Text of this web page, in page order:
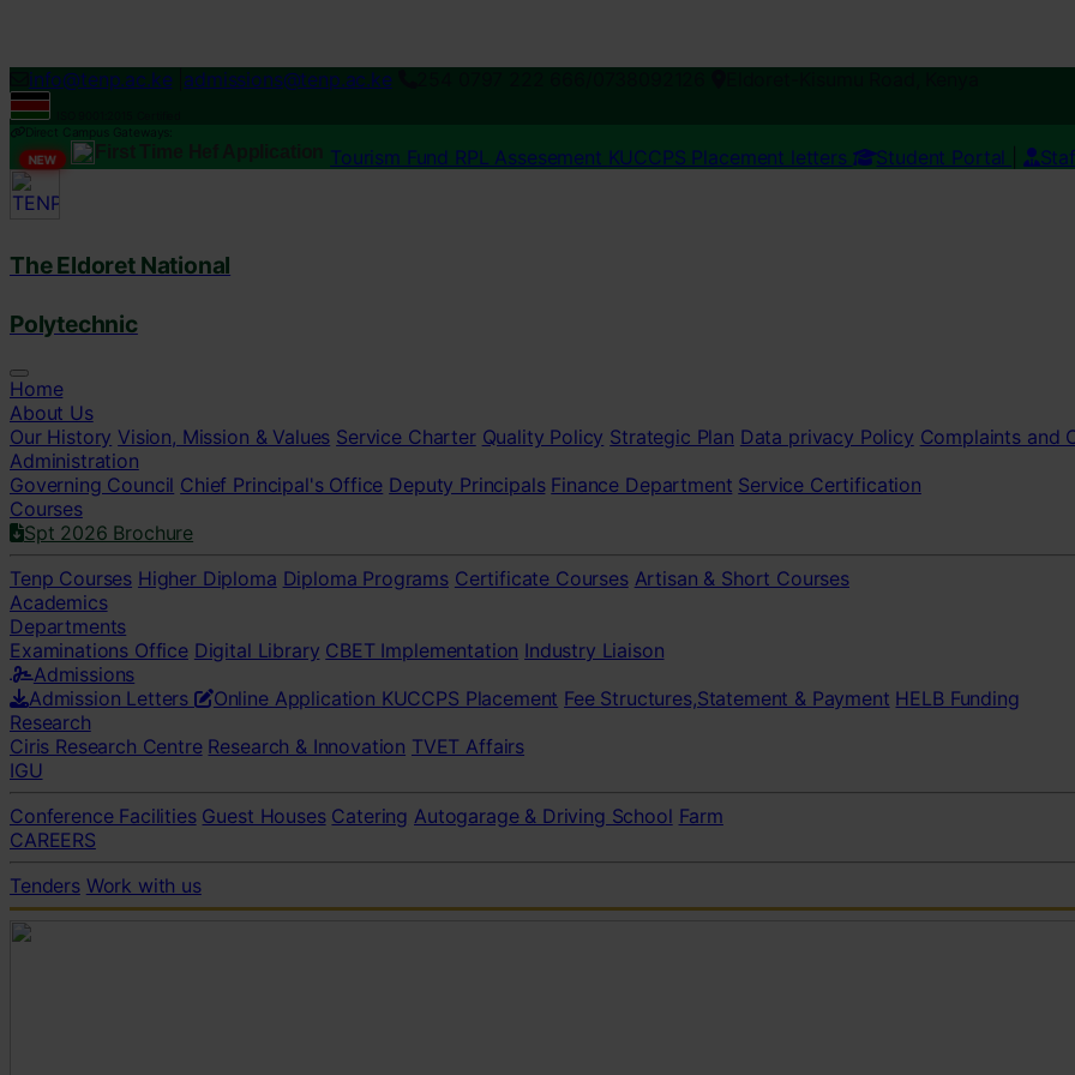
info@tenp.ac.ke admissions@tenp.ac.ke
Direct Campus Gateways:
NEW Tourism Fund RPL Assesement KUCCPS Placement letters Student Portal
The Eldoret National
Polytechnic
Home
About Us
Our History Vision, Mission & Values Service Charter Quality Policy Strategic Plan Data privacy Policy Complaints and
Administration
Governing Council Chief Principal's Office Deputy Principals Finance Department Service Certification
Courses
Spt 2026 Brochure
Tenp Courses Higher Diploma Diploma Programs Certificate Courses Artisan & Short Courses
Academics
Departments
Examinations Office Digital Library CBET Implementation Industry Liaison
Admissions
Admission Letters
Online Application KUCCPS Placement Fee Structures,Statement & Payment HELB Funding
Research
Ciris Research Centre Research & Innovation TVET Affairs
IGU
Conference Facilities Guest Houses Catering Autogarage & Driving School Farm
CAREERS
Tenders Work with us